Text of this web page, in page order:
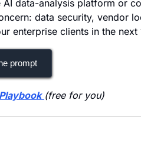
data-analysis platform or
data security, vendor
enterprise clients in the next
prompt
(free for you)